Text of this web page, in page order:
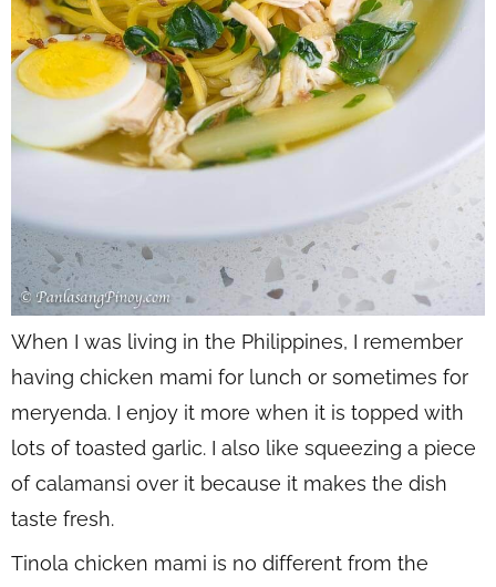
When I was living in the Philippines, I remember
having chicken mami for lunch or sometimes for
meryenda. I enjoy it more when it is topped with
lots of toasted garlic. I also like squeezing a piece
of calamansi over it because it makes the dish
taste fresh.
Tinola chicken mami is no different from the